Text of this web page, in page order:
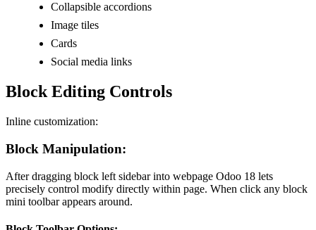
Collapsible accordions
Image tiles
Cards
Social media links
Block Editing Controls
Inline customization:
Block Manipulation:
After dragging block left sidebar into webpage Odoo 18 lets
precisely control modify directly within page. When click any block
mini toolbar appears around.